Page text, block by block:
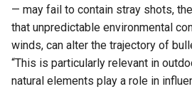
— may fail to contain stray shots,
that unpredictable environmental
winds, can alter the trajectory of
“This is particularly relevant in
natural elements play a role in